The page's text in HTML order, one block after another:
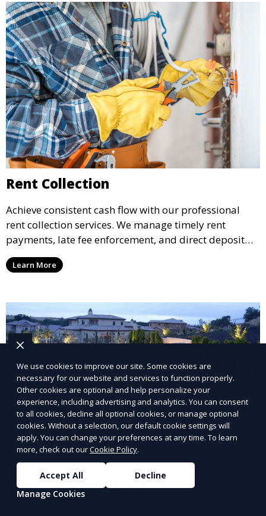
Rent Collection
Achieve consistent cash flow with our professional
rent collection services. We manage timely rent
payments, late fee enforcement, and direct deposit
options, ensuring you receive your rental income with
minimal hassle.
Learn More
Property Inspections
We use cookies to improve our site. Some cookies are
necessary for our website and services to function properly.
Other cookies are optional and help personalize your
experience, including advertising and analytics. You can consent
to all cookies, decline all optional cookies, or manage optional
cookies. Without a selection, our default cookie settings will
apply. You can change your preferences at any time. To learn
more, check out ourCookie Policy.
Accept All
Decline
Manage Cookies